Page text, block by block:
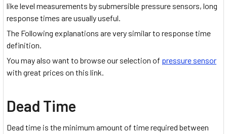
like level measurements by submersible pressure sensors, long
response times are usually useful.
The Following explanations are very similar to response time
definition.
You may also want to browse our selection of pressure sensor
with great prices on this link.
Dead Time
Dead time is the minimum amount of time required between